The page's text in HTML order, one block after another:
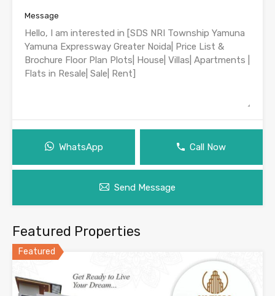
Message
WhatsApp Call Now
Send Message
Featured Properties
Featured